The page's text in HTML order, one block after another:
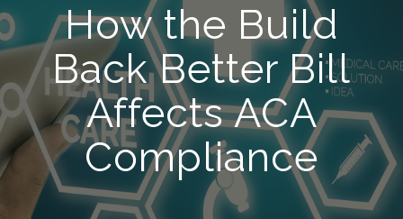
How the Build
Back Better Bill
Affects ACA
Compliance